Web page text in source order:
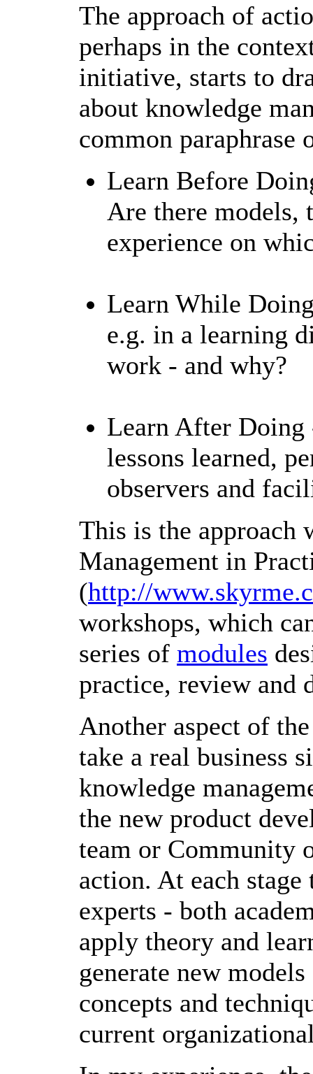
The approach of
perhaps in the
initiative, starts to
about knowledge
common paraphrase
Learn Before
Are there models,
experience on
Learn While
e.g. in a learning
work - and why?
Learn After
lessons learned,
observers and
This is the approach
Management in
(http://
workshops, which
series of modules
practice, review and
Another aspect of
take a real business
knowledge
the new product
team or Community
action. At each
experts - both
apply theory and
generate new
concepts and
current